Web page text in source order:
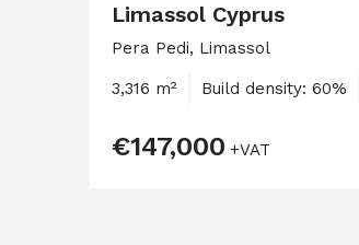
Limassol Cyprus
Pera Pedi, Limassol
3,316 m² Build density: 60%
€147,000 +VAT